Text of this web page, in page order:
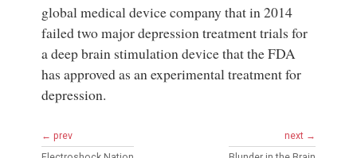
global medical device company that in 2014
failed two major depression treatment trials for
a deep brain stimulation device that the FDA
has approved as an experimental treatment for
depression.
← prev
next →